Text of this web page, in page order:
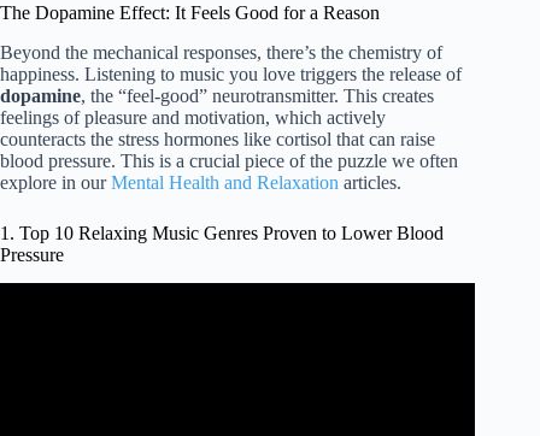
The Dopamine Effect: It Feels Good for a Reason
Beyond the mechanical responses, there’s the chemistry of
happiness. Listening to music you love triggers the release of
dopamine, the “feel-good” neurotransmitter. This creates
feelings of pleasure and motivation, which actively
counteracts the stress hormones like cortisol that can raise
blood pressure. This is a crucial piece of the puzzle we often
explore in ourMental Health and Relaxation articles.
1. Top 10 Relaxing Music Genres Proven to Lower Blood
Pressure